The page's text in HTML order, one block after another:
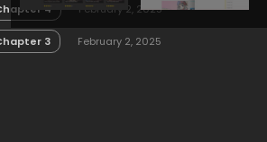
4 February 2, 2025
3 February 2, 2025